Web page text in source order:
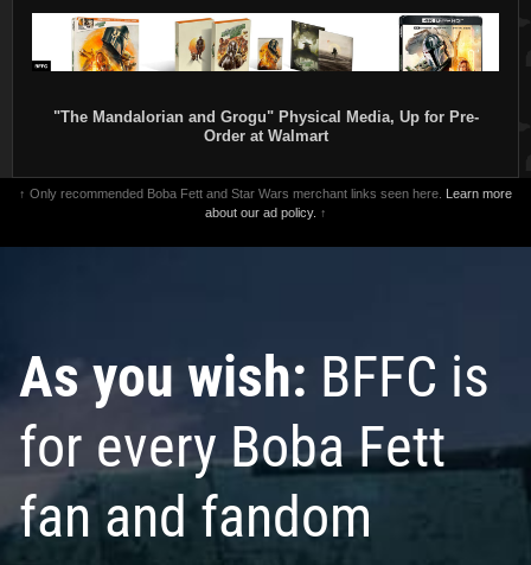
"The Mandalorian and Grogu" Physical Media, Up for Pre-
Order at Walmart
↑ Only recommended Boba Fett and Star Wars merchant links seen here. Learn more
about our ad policy. ↑
As you wish: BFFC is
for every Boba Fett
fan and fandom